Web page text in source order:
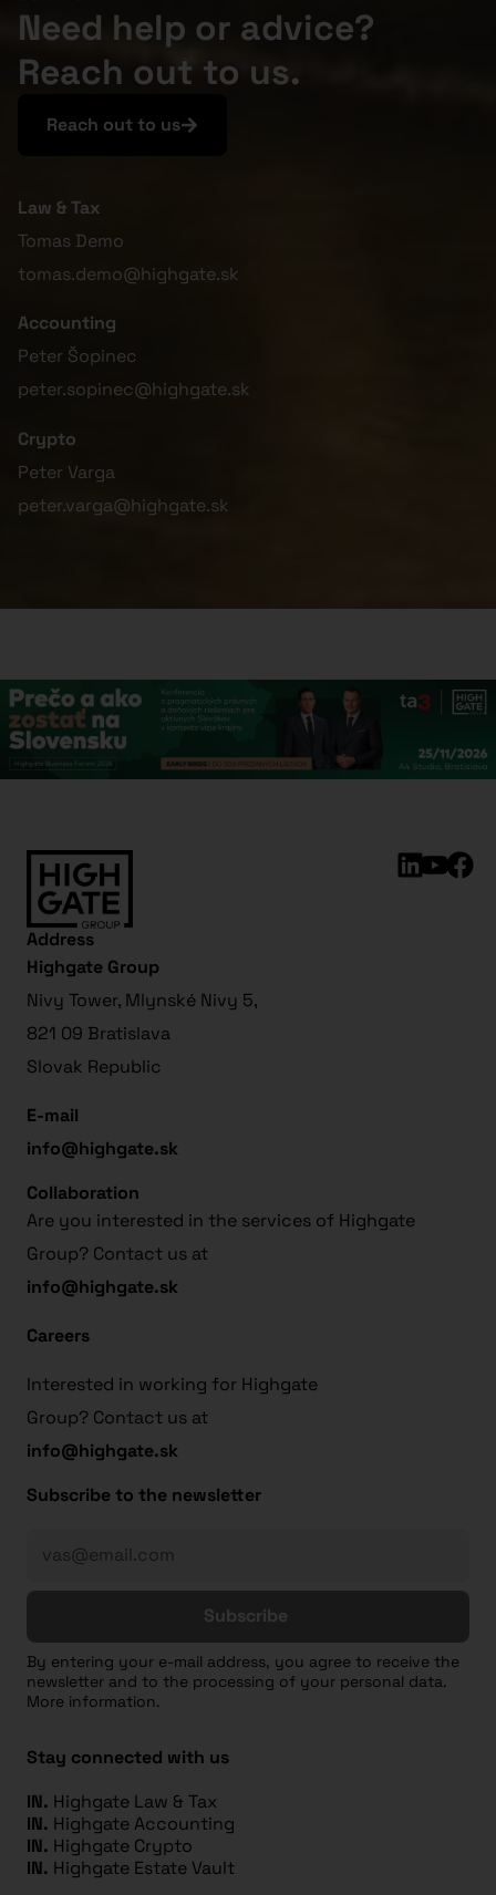
Need help or advice?
Reach out to us.
Reach out to us
Law & Tax
Tomas Demo
tomas.demo@highgate.sk
Accounting
Peter Šopinec
peter.sopinec@highgate.sk
Crypto
Peter Varga
peter.varga@highgate.sk
Address
Highgate Group
Nivy Tower, Mlynské Nivy 5,
821 09 Bratislava
Slovak Republic
E-mail
info@highgate.sk
Collaboration
Are you interested in the services of Highgate
Group? Contact us at
info@highgate.sk
Careers
Interested in working for Highgate
Group? Contact us at
info@highgate.sk
Subscribe to the newsletter
Subscribe
By entering your e-mail address, you agree to receive the
newsletter and to the processing of your personal data.
More information.
Stay connected with us
IN. Highgate Law & Tax
IN. Highgate Accounting
IN. Highgate Crypto
IN. Highgate Estate Vault